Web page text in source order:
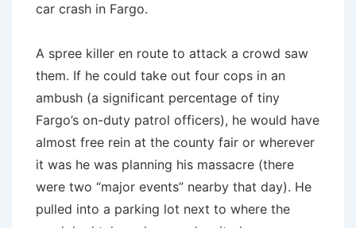
car crash in Fargo.
A spree killer en route to attack a crowd saw
them. If he could take out four cops in an
ambush (a significant percentage of tiny
Fargo’s on-duty patrol officers), he would have
almost free rein at the county fair or wherever
it was he was planning his massacre (there
were two “major events” nearby that day). He
pulled into a parking lot next to where the